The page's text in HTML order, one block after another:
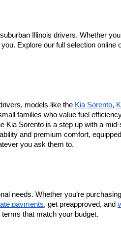
Illinois drivers. Whether
Explore our full selection online
models like the Kia Sorento,
families who value fuel
Kia Sorento is a step up with a
and premium comfort,
you ask them to.
needs. Whether you’re
payments, get preapproved, and
that match your budget.